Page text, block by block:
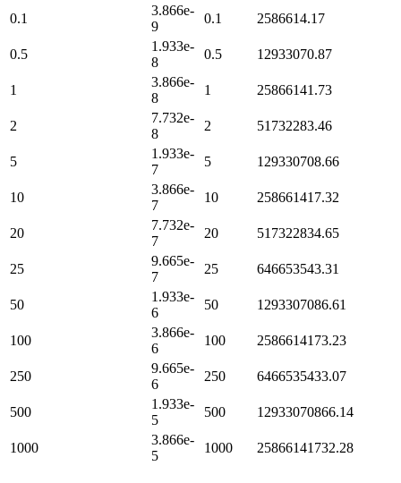
0.1
3.866e-
9
0.1 2586614.17
0.5
1.933e-
8
0.5 12933070.87
1
3.866e-
8
1 25866141.73
2
7.732e-
8
2 51732283.46
5
1.933e-
7
5 129330708.66
10
3.866e-
7
10 258661417.32
20
7.732e-
7
20 517322834.65
25
9.665e-
7
25 646653543.31
50
1.933e-
6
50 1293307086.61
100
3.866e-
6
100 2586614173.23
250
9.665e-
6
250 6466535433.07
500
1.933e-
5
500 12933070866.14
1000
3.866e-
5
1000 25866141732.28